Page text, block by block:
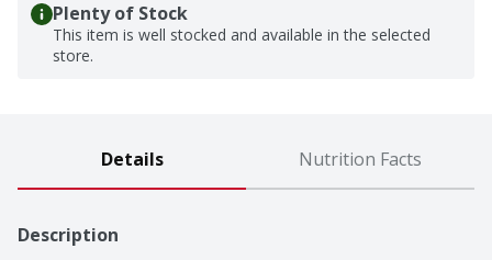
Plenty of Stock
This item is well stocked and available in the selected
store.
Details Nutrition Facts
Description